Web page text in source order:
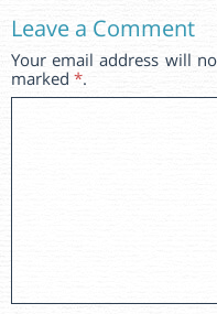
Leave a Comment
Your email address will
marked *.